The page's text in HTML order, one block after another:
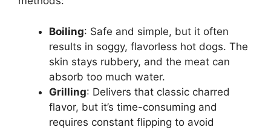
Boiling: Safe and simple, but it often
results in soggy, flavorless hot dogs. The
skin stays rubbery, and the meat can
absorb too much water.
Grilling: Delivers that classic charred
flavor, but it’s time-consuming and
requires constant flipping to avoid